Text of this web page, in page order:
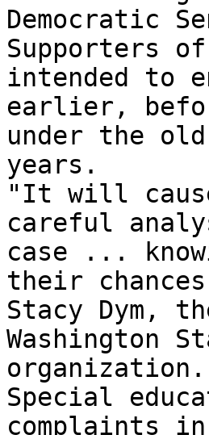
Democratic
Supporters
intended to
earlier,
under the
years.
"It will
careful
case ...
their
Stacy Dym,
Washington
organization.
Special
complaints